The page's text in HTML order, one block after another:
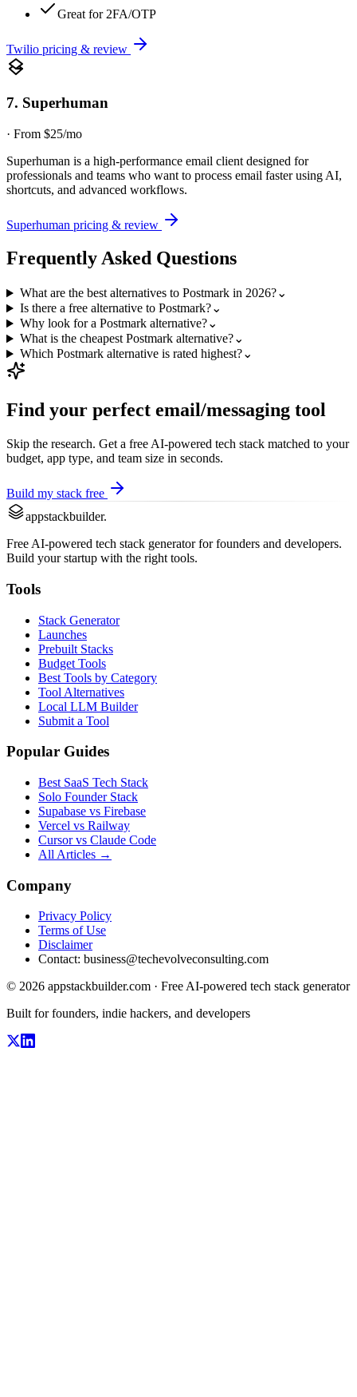
Great for 2FA/OTP
Twilio pricing & review
7. Superhuman
· From $25/mo
Superhuman is a high-performance email client designed for
professionals and teams who want to process email faster using AI,
shortcuts, and advanced workflows.
Superhuman pricing & review
Frequently Asked Questions
What are the best alternatives to Postmark in 2026?⌄
Is there a free alternative to Postmark?⌄
Why look for a Postmark alternative?⌄
What is the cheapest Postmark alternative?⌄
Which Postmark alternative is rated highest?⌄
Find your perfect email/messaging tool
Skip the research. Get a free AI-powered tech stack matched to your
budget, app type, and team size in seconds.
Build my stack free
appstackbuilder.
Free AI-powered tech stack generator for founders and developers.
Build your startup with the right tools.
Tools
Stack Generator
Launches
Prebuilt Stacks
Budget Tools
Best Tools by Category
Tool Alternatives
Local LLM Builder
Submit a Tool
Popular Guides
Best SaaS Tech Stack
Solo Founder Stack
Supabase vs Firebase
Vercel vs Railway
Cursor vs Claude Code
All Articles →
Company
Privacy Policy
Terms of Use
Disclaimer
Contact: business@techevolveconsulting.com
© 2026 appstackbuilder.com · Free AI-powered tech stack generator
Built for founders, indie hackers, and developers